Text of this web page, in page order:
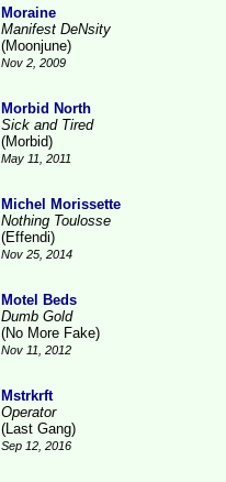
Moraine
Manifest DeNsity
(Moonjune)
Nov 2, 2009
Morbid North
Sick and Tired
(Morbid)
May 11, 2011
Michel Morissette
Nothing Toulosse
(Effendi)
Nov 25, 2014
Motel Beds
Dumb Gold
(No More Fake)
Nov 11, 2012
Mstrkrft
Operator
(Last Gang)
Sep 12, 2016